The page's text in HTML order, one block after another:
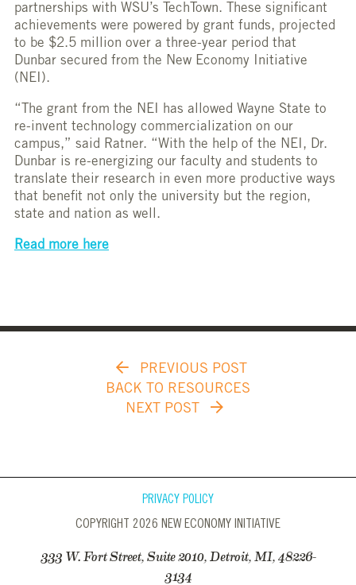
partnerships with WSU’s TechTown. These significant
achievements were powered by grant funds, projected
to be $2.5 million over a three-year period that
Dunbar secured from the New Economy Initiative
(NEI).
“The grant from the NEI has allowed Wayne State to
re-invent technology commercialization on our
campus,” said Ratner. “With the help of the NEI, Dr.
Dunbar is re-energizing our faculty and students to
translate their research in even more productive ways
that benefit not only the university but the region,
state and nation as well.
Read more here
PREVIOUS POST
BACK TO RESOURCES
NEXT POST
PRIVACY POLICY
COPYRIGHT 2026 NEW ECONOMY INITIATIVE
333 W. Fort Street, Suite 2010, Detroit, MI, 48226-
3134